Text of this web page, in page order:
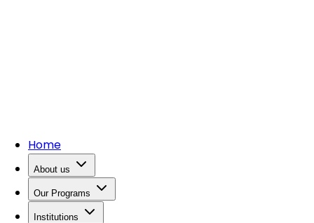
Home
About us
Our Programs
Institutions